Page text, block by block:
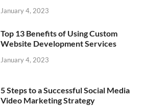
January 4, 2023
Top 13 Benefits of Using Custom
Website Development Services
January 4, 2023
5 Steps to a Successful Social Media
Video Marketing Strategy